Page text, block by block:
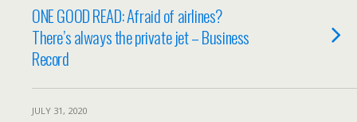
ONE GOOD READ: Afraid of airlines?
There’s always the private jet – Business
Record
JULY 31, 2020